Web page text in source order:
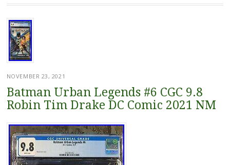
NOVEMBER 23, 2021
Batman Urban Legends #6 CGC 9.8
Robin Tim Drake DC Comic 2021 NM